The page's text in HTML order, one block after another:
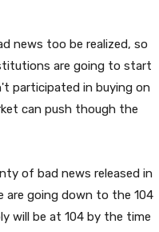
news too be realized, so
are going to start
participated in buying on
can push though the
of bad news released in
going down to the 104
will be at 104 by the time